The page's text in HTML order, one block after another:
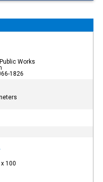
Works
1826
100